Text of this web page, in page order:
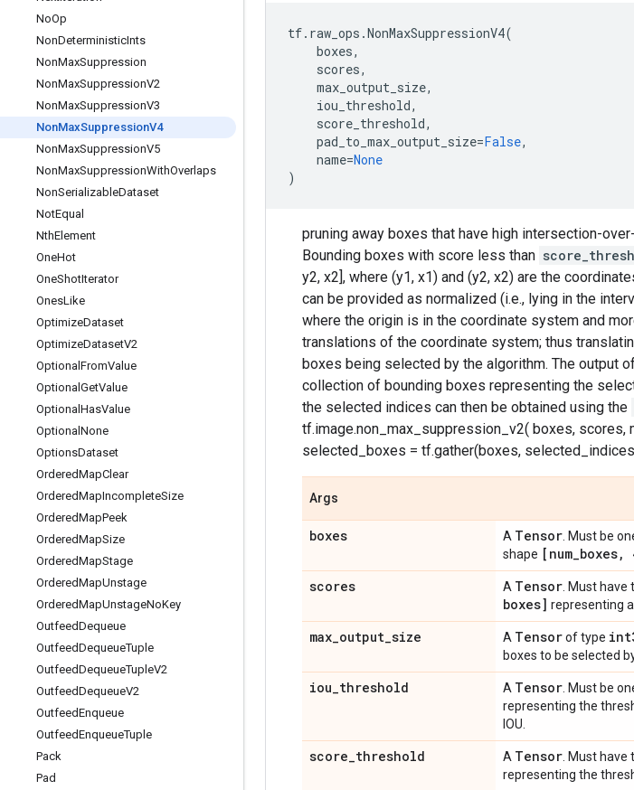
NoOp
NonDeterministicInts
NonMaxSuppression
NonMaxSuppressionV2
NonMaxSuppressionV3
NonMaxSuppressionV4
NonMaxSuppressionV5
NonMaxSuppressionWithOverlaps
NonSerializableDataset
NotEqual
NthElement
OneHot
OneShotIterator
OnesLike
OptimizeDataset
OptimizeDatasetV2
Optional FromValue
Optional GetValue
Optional HasValue
Optional None
OptionsDataset
OrderedMapClear
OrderedMapIncompleteSize
OrderedMapPeek
OrderedMapSize
OrderedMapStage
OrderedMapUnstage
OrderedMapUnstageNoKey
OutfeedDequeue
OutfeedDequeueTuple
OutfeedDequeueTupleV2
OutfeedDequeueV2
OutfeedEnqueue
OutfeedEnqueueTuple
Pack
Pad
tf. raw_ops .NonMaxSuppressionV4(
boxes,
scores,
max_output_size,
iou_threshold,
score_threshold,
pad_to_max_output_size=False,
name=None
)
pruning away boxes that have high intersection-
Bounding boxes with score less than
y2, x2], where (y1, x1) and (y2, x2) are the
can be provided as normalized (i.e., lying in the
where the origin is in the coordinate system and
translations of the coordinate system; thus
boxes being selected by the algorithm. The output
collection of bounding boxes representing the
the selected indices can then be obtained using the
tf.image.non_max_suppression_v2( boxes,
selected_boxes = tf.gather(boxes,
Args
boxes A Tensor . Must be
shape [num_boxes,
scores A Tensor . Must
boxes] representing
max_output_size A Tensorof type
boxes to be selected
iou_threshold A Tensor . Must be
representing the
IOU.
score_threshold A Tensor . Must
representing the